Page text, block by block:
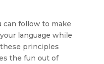
can follow to make
language while
principles
the fun out of